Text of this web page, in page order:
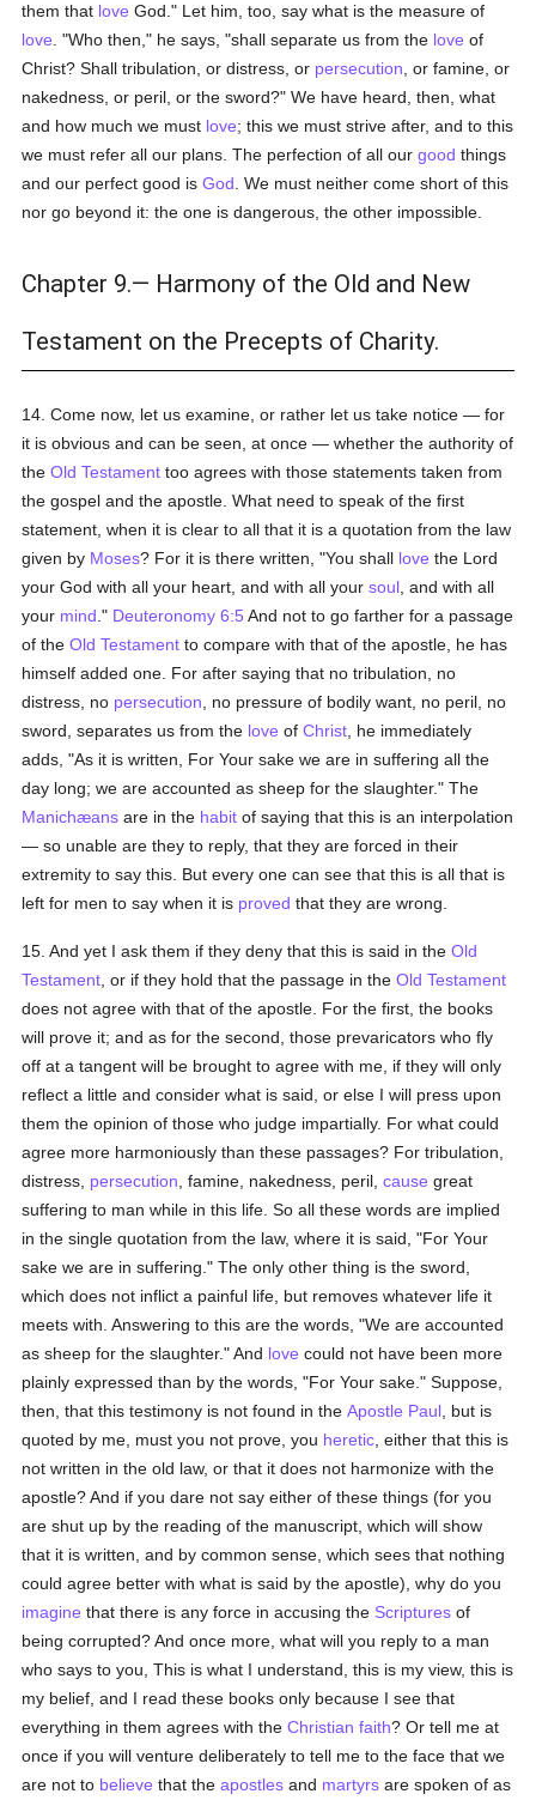
them that love God." Let him, too, say what is the measure of
love . "Who then," he says, "shall separate us from the love of
Christ? Shall tribulation, or distress, or persecution , or famine, or
nakedness, or peril, or the sword?" We have heard, then, what
and how much we must love; this we must strive after, and to this
we must refer all our plans. The perfection of all ourgood things
and our perfect good isGod . We must neither come short of this
nor go beyond it: the one is dangerous, the other impossible.
Chapter 9.— Harmony of the Old and New
Testament on the Precepts of Charity.
14. Come now, let us examine, or rather let us take notice — for
it is obvious and can be seen, at once — whether the authority of
theOld Testament too agrees with those statements taken from
the gospel and the apostle. What need to speak of the first
statement, when it is clear to all that it is a quotation from the law
given by Moses? For it is there written, "You shall love the Lord
your God with all your heart, and with all yoursoul , and with all
your mind ." Deuteronomy 6:5 And not to go farther for a passage
of theOld Testament to compare with that of the apostle, he has
himself added one. For after saying that no tribulation, no
distress, no persecution , no pressure of bodily want, no peril, no
sword, separates us from the love ofChrist , he immediately
adds, "As it is written, For Your sake we are in suffering all the
day long; we are accounted as sheep for the slaughter." The
Manichæans are in the habit of saying that this is an interpolation
— so unable are they to reply, that they are forced in their
extremity to say this. But every one can see that this is all that is
left for men to say when it is proved that they are wrong.
15. And yet I ask them if they deny that this is said in theOld
Testament , or if they hold that the passage in theOld Testament
does not agree with that of the apostle. For the first, the books
will prove it; and as for the second, those prevaricators who fly
off at a tangent will be brought to agree with me, if they will only
reflect a little and consider what is said, or else I will press upon
them the opinion of those who judge impartially. For what could
agree more harmoniously than these passages? For tribulation,
distress, persecution , famine, nakedness, peril,cause great
suffering to man while in this life. So all these words are implied
in the single quotation from the law, where it is said, "For Your
sake we are in suffering." The only other thing is the sword,
which does not inflict a painful life, but removes whatever life it
meets with. Answering to this are the words, "We are accounted
as sheep for the slaughter." And love could not have been more
plainly expressed than by the words, "For Your sake." Suppose,
then, that this testimony is not found in theApostle Paul , but is
quoted by me, must you not prove, you heretic , either that this is
not written in the old law, or that it does not harmonize with the
apostle? And if you dare not say either of these things (for you
are shut up by the reading of the manuscript, which will show
that it is written, and by common sense, which sees that nothing
could agree better with what is said by the apostle), why do you
imagine that there is any force in accusing the Scriptures of
being corrupted? And once more, what will you reply to a man
who says to you, This is what I understand, this is my view, this is
my belief, and I read these books only because I see that
everything in them agrees with theChristian faith? Or tell me at
once if you will venture deliberately to tell me to the face that we
are not to believe that theapostles and martyrs are spoken of as